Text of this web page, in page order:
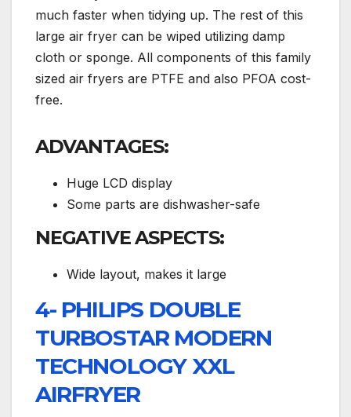
much faster when tidying up. The rest of this
large air fryer can be wiped utilizing damp
cloth or sponge. All components of this family
sized air fryers are PTFE and also PFOA cost-
free.
ADVANTAGES:
Huge LCD display
Some parts are dishwasher-safe
NEGATIVE ASPECTS:
Wide layout, makes it large
4- PHILIPS DOUBLE
TURBOSTAR MODERN
TECHNOLOGY XXL
AIRFRYER